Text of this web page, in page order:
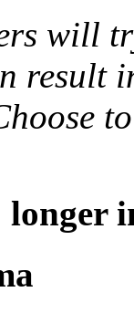
will
result
longer